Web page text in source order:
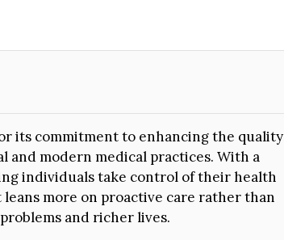
its commitment to enhancing the quality
modern medical practices. With a
individuals take control of their health
more on proactive care rather than
and richer lives.